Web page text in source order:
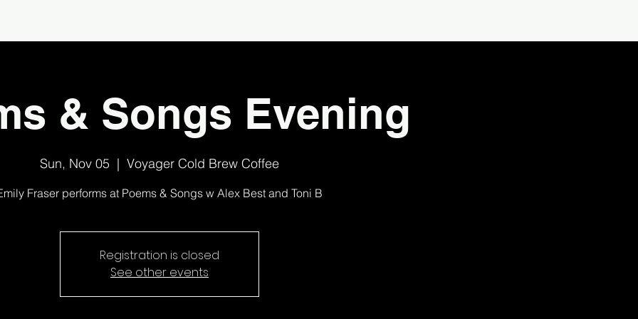
& Songs Evening
Sun, Nov 05
  |
Voyager Cold Brew Coffee
Fraser performs at Poems & Songs w Alex Best and Toni B
Registration is closed
See other events